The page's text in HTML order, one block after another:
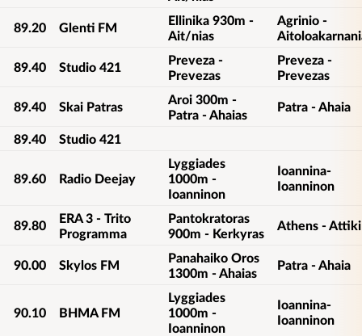
89.20 Glenti FM
Ellinika 930m -
Ait/nias
Agrinio -
89.40 Studio 421
Preveza -
Prevezas
Preveza -
Prevezas
89.40 Skai Patras
Aroi 300m -
Patra - Ahaias
Patra - Ahaia
89.40 Studio 421
89.60 Radio Deejay
Lyggiades
1000m -
Ioanninon
Ioannina-
Ioanninon
89.80
ERA 3 - Trito
Programma
Pantokratoras
900m - Kerkyras
Athens - Attiki
90.00 Skylos FM
Panahaiko Oros
1300m - Ahaias
Patra - Ahaia
90.10 BHMA FM
Lyggiades
1000m -
Ioanninon
Ioannina-
Ioanninon